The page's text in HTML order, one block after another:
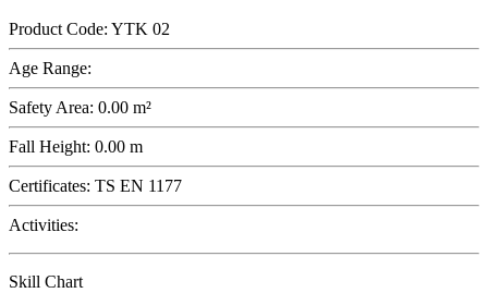
Product Code: YTK 02
Age Range:
Safety Area: 0.00 m²
Fall Height: 0.00 m
Certificates: TS EN 1177
Activities:
Skill Chart